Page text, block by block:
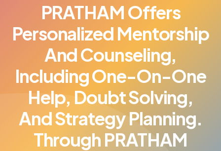
PRATHAM Offers
Personalized Mentorship
And Counseling,
Including One-On-One
Help, Doubt Solving,
And Strategy Planning.
Through PRATHAM